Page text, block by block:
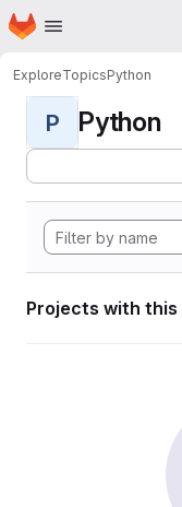
Skip to main content
Homepage
ExploreTopicsPython
P Python
Projects with